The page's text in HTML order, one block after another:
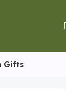
Gifts